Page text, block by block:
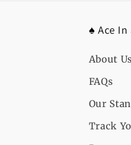
♠️ Ace
About Us
FAQs
Our
Track